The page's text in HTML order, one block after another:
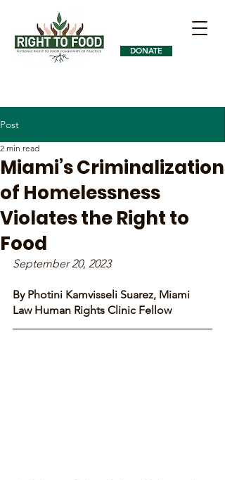
DONATE
Post
Miami’s Criminalization
of Homelessness
Violates the Right to
Food
2 min read
September 20, 2023
By Photini Kamvisseli Suarez, Miami
Law Human Rights Clinic Fellow